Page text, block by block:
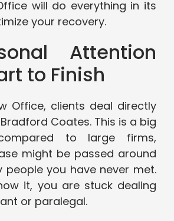
will do everything in its
your recovery.
Attention
to Finish
Office, clients deal directly
Coates. This is a big
to large firms,
might be passed around
people you have never met.
it, you are stuck dealing
or paralegal.